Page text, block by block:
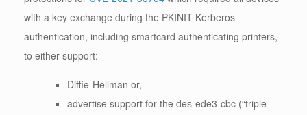
with a key exchange during the PKINIT Kerberos
authentication, including smartcard authenticating printers,
to either support:
Diffie-Hellman or,
advertise support for the des-ede3-cbc (“triple